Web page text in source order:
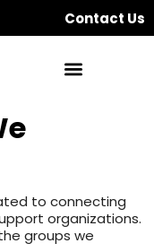
Contact Us
to connecting
organizations.
groups we